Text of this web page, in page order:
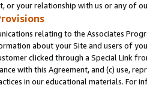
or your relationship with us or any of
relating to the Associates
about your Site and users of
clicked through a Special Link
with this Agreement, and (c) use,
in our educational materials. For